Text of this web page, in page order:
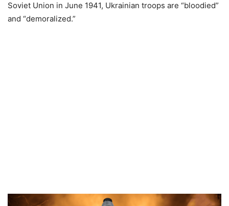
Soviet Union in June 1941, Ukrainian troops are “bloodied”
and “demoralized.”